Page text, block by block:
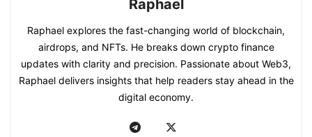
Raphael
Raphael explores the fast-changing world of blockchain,
airdrops, and NFTs. He breaks down crypto finance
updates with clarity and precision. Passionate about Web3,
Raphael delivers insights that help readers stay ahead in the
digital economy.